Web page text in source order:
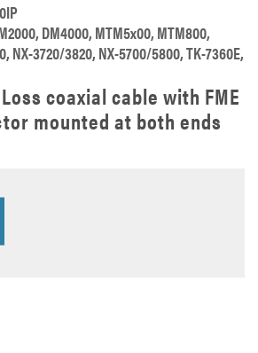
DM4000, MTM5x00, MTM800,
NX-3720/3820, NX-5700/5800, TK-7360E,
coaxial cable with FME
mounted at both ends